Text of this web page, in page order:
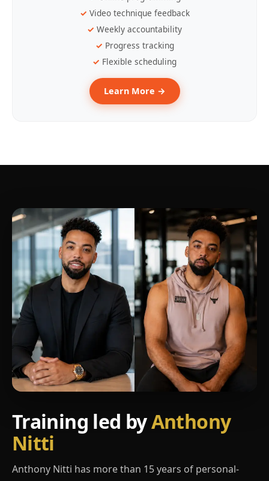
Video technique feedback
Weekly accountability
Progress tracking
Flexible scheduling
Learn More →
Training led byAnthony
Nitti
Anthony Nitti has more than 15 years of personal-